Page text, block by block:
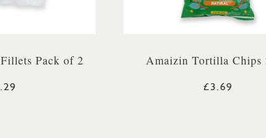
Pack of 2 Amaizin Tortilla Chips
£3.69